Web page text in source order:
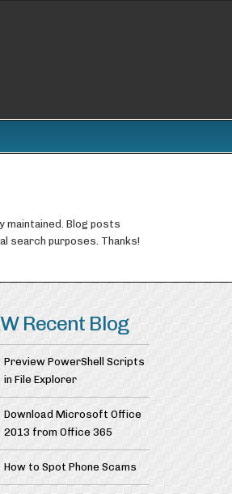
maintained. Blog posts
search purposes. Thanks!
Recent Blog
Preview PowerShell Scripts
in File Explorer
Download Microsoft Office
2013 from Office 365
How to Spot Phone Scams